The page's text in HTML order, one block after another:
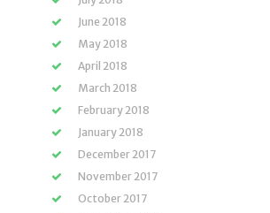
June 2018
May 2018
April 2018
March 2018
February 2018
January 2018
December 2017
November 2017
October 2017